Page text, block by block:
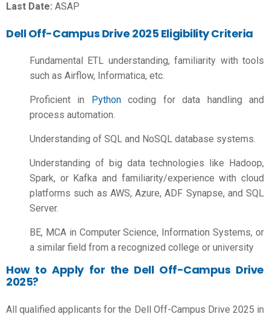
Last Date: ASAP
Dell Off-Campus Drive 2025 Eligibility Criteria
Fundamental ETL understanding, familiarity with tools
such as Airflow, Informatica, etc.
Proficient in Pythoncoding for data handling and
process automation.
Understanding of SQL and NoSQL database systems.
Understanding of big data technologies like Hadoop,
Spark, or Kafka and familiarity/experience with cloud
platforms such as AWS, Azure, ADF Synapse, and SQL
Server.
BE, MCA in Computer Science, Information Systems, or
a similar field from a recognized college or university
How to Apply for the Dell Off-Campus Drive
2025?
All qualified applicants for the Dell Off-Campus Drive 2025 in